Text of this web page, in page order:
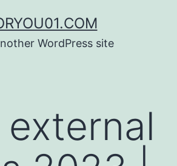
WordPress site